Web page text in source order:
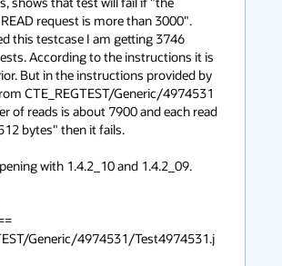
request is more than 3000".
this testcase I am getting 3746
According to the instructions it is
But in the instructions provided by
CTE_REGTEST/Generic/4974531
of reads is about 7900 and each read
bytes" then it fails.
with 1.4.2_10 and 1.4.2_09.
Generic/4974531/Test4974531.j